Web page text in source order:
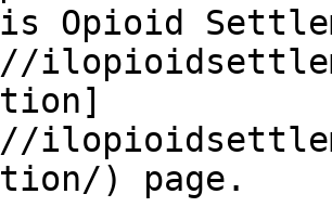
Opioid
) page.